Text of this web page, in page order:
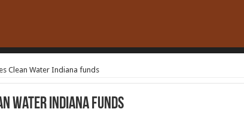
Clean Water Indiana funds
Water Indiana funds